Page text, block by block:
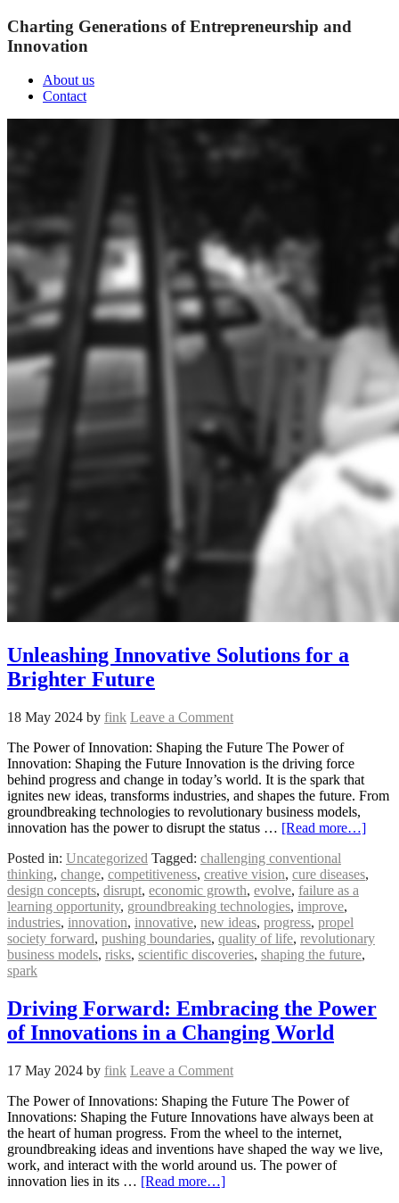
Charting Generations of Entrepreneurship and
Innovation
About us
Contact
Unleashing Innovative Solutions for a
Brighter Future
18 May 2024 by fink Leave a Comment
The Power of Innovation: Shaping the Future The Power of
Innovation: Shaping the Future Innovation is the driving force
behind progress and change in today’s world. It is the spark that
ignites new ideas, transforms industries, and shapes the future. From
groundbreaking technologies to revolutionary business models,
innovation has the power to disrupt the status … [Read more…]
Posted in: Uncategorized Tagged: challenging conventional
thinking, change, competitiveness, creative vision, cure diseases,
design concepts, disrupt, economic growth, evolve, failure as a
learning opportunity, groundbreaking technologies, improve,
industries, innovation, innovative, new ideas, progress, propel
society forward, pushing boundaries, quality of life, revolutionary
business models, risks, scientific discoveries, shaping the future,
spark
Driving Forward: Embracing the Power
of Innovations in a Changing World
17 May 2024 by fink Leave a Comment
The Power of Innovations: Shaping the Future The Power of
Innovations: Shaping the Future Innovations have always been at
the heart of human progress. From the wheel to the internet,
groundbreaking ideas and inventions have shaped the way we live,
work, and interact with the world around us. The power of
innovation lies in its … [Read more…]